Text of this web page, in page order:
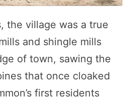
the village was a true
and shingle mills
of town, sawing the
that once cloaked
first residents